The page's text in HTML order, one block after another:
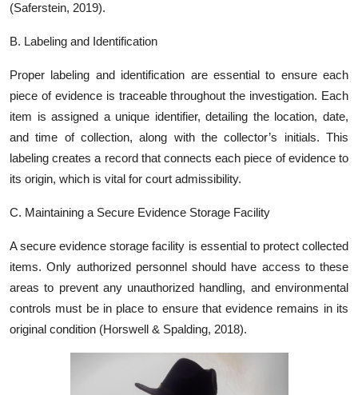
(Saferstein, 2019).
B. Labeling and Identification
Proper labeling and identification are essential to ensure each
piece of evidence is traceable throughout the investigation. Each
item is assigned a unique identifier, detailing the location, date,
and time of collection, along with the collector’s initials. This
labeling creates a record that connects each piece of evidence to
its origin, which is vital for court admissibility.
C. Maintaining a Secure Evidence Storage Facility
A secure evidence storage facility is essential to protect collected
items. Only authorized personnel should have access to these
areas to prevent any unauthorized handling, and environmental
controls must be in place to ensure that evidence remains in its
original condition (Horswell & Spalding, 2018).